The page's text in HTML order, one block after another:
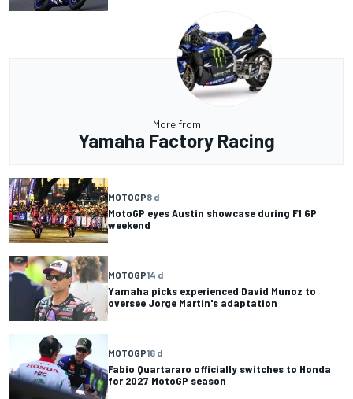
More from
Yamaha Factory Racing
MOTOGP8 d
MotoGP eyes Austin showcase during F1 GP
weekend
MOTOGP14 d
Yamaha picks experienced David Munoz to
oversee Jorge Martin's adaptation
MOTOGP16 d
Fabio Quartararo officially switches to Honda
for 2027 MotoGP season